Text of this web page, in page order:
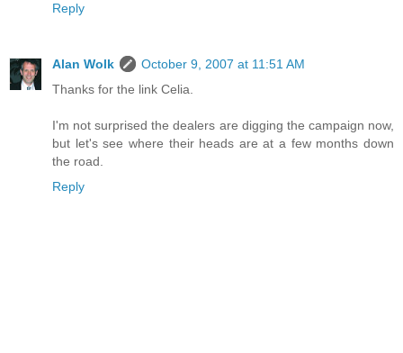
Reply
Alan Wolk
October 9, 2007 at 11:51 AM
Thanks for the link Celia.
I'm not surprised the dealers are digging the campaign now,
but let's see where their heads are at a few months down
the road.
Reply